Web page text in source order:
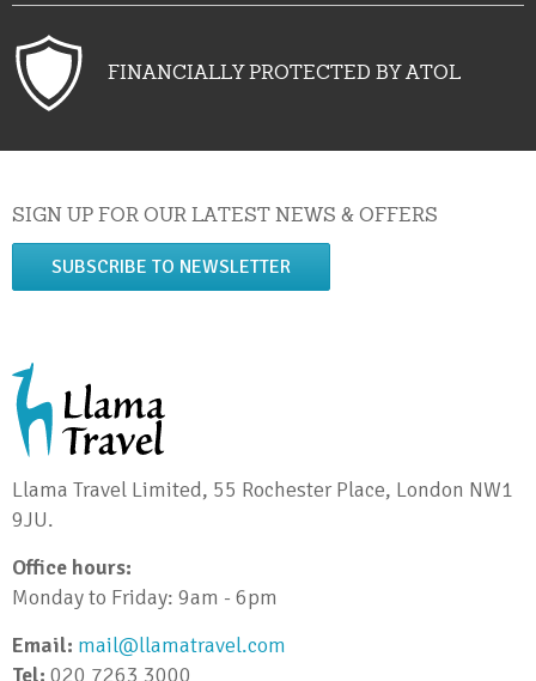
FINANCIALLY PROTECTED BY ATOL
SIGN UP FOR OUR LATEST NEWS & OFFERS
SUBSCRIBE TO NEWSLETTER
Llama Travel Limited, 55 Rochester Place, London NW1
9JU.
Office hours:
Monday to Friday: 9am - 6pm
Email: mail@llamatravel.com
Tel: 020 7263 3000